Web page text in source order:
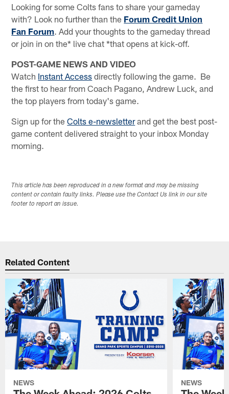
Looking for some Colts fans to share your gameday
with? Look no further than the Forum Credit Union
Fan Forum. Add your thoughts to the gameday thread
or join in on the* live chat *that opens at kick-off.
POST-GAME NEWS AND VIDEO
Watch Instant Access directly following the game. Be
the first to hear from Coach Pagano, Andrew Luck, and
the top players from today's game.
Sign up for theColts e-newsletterand get the best post-
game content delivered straight to your inbox Monday
morning.
This article has been reproduced in a new format and may be missing
content or contain faulty links. Please use the Contact Us link in our site
footer to report an issue.
Related Content
NEWS NEWS